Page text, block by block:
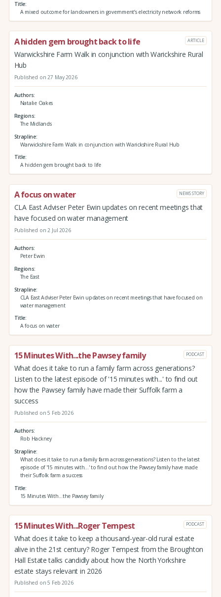
Title
A mixed outcome for landowners in government’s electricity network reforms
A hidden gem brought back to life ARTICLE
Warwickshire Farm Walk in conjunction with Warickshire Rural
Hub
Published on 27 May 2026
Authors
Natalie Oakes
Regions
The Midlands
Strapline
Warwickshire Farm Walk in conjunction with Warickshire Rural Hub
Title
A hidden gem brought back to life
A focus on water NEWS STORY
CLA East Adviser Peter Ewin updates on recent meetings that
have focused on water management
Published on 2 Jul 2026
Authors
Peter Ewin
Regions
The East
Strapline
CLA East Adviser Peter Ewin updates on recent meetings that have focused on
water management
Title
A focus on water
15 Minutes With...the Pawsey family PODCAST
What does it take to run a family farm across generations?
Listen to the latest episode of '15 minutes with...' to find out
how the Pawsey family have made their Suffolk farm a
success
Published on 5 Feb 2026
Authors
Rob Hackney
Strapline
What does it take to run a family farm across generations? Listen to the latest
episode of '15 minutes with...' to find out how the Pawsey family have made
their Suffolk farm a success
Title
15 Minutes With...the Pawsey family
15 Minutes With...Roger Tempest PODCAST
What does it take to keep a thousand-year-old rural estate
alive in the 21st century? Roger Tempest from the Broughton
Hall Estate talks candidly about how the North Yorkshire
estate stays relevant in 2026
Published on 5 Feb 2026